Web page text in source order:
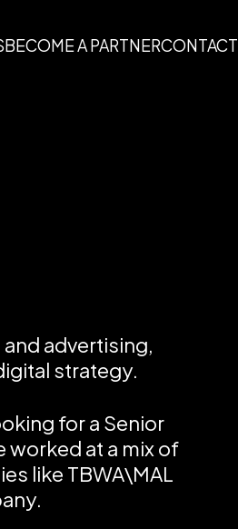
BECOME A PARTNERCONTACT
advertising,
strategy.
for a Senior
worked at a mix of
like TBWA\MAL